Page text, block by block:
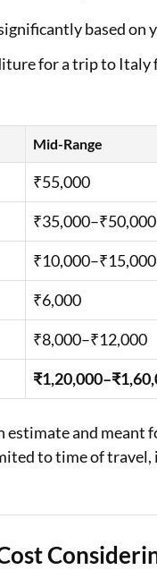
based on
for a trip to
Mid-Range
₹55,000
₹35,000–₹50,000
₹10,000–₹15,000
₹6,000
₹8,000–₹12,000
estimate and
to time of